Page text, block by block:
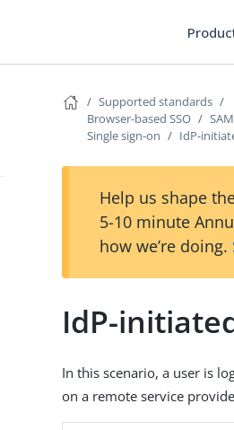
Supported standards
Browser-based SSO
Single sign-on
IdP-
Help us shape
5-10 minute
how we’re doing.
IdP-
In this scenario, a user is
on a remote service